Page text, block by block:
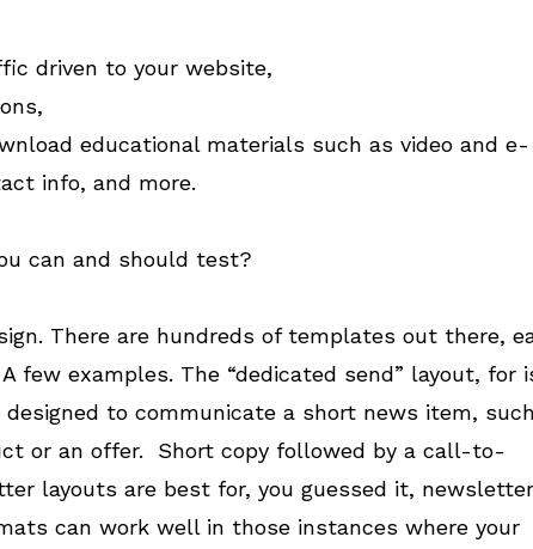
driven to your website,
educational materials such as video and e-
info, and more.
can and should test?
There are hundreds of templates out there,
few examples. The “dedicated send” layout, for
to communicate a short news item,
or an offer. Short copy followed by a call-to-
layouts are best for, you guessed it,
can work well in those instances where your